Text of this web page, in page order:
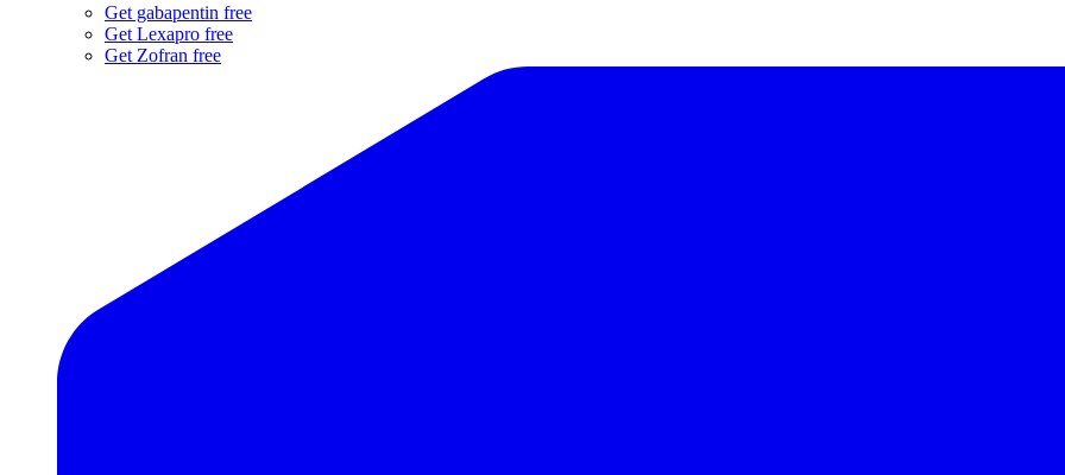
Get gabapentin free
Get Lexapro free
Get Zofran free